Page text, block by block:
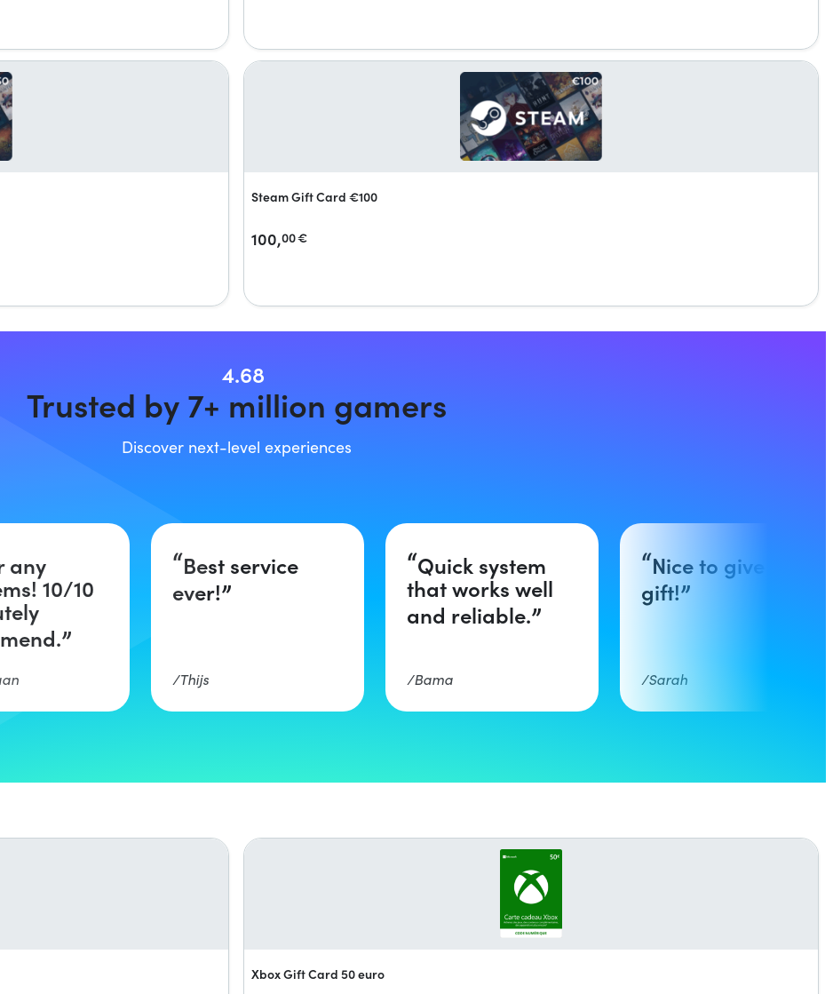
Steam Gift Card €100
100,00€
4.68
Trusted by 7+ million gamers
Discover next-level experiences
any
10/10
Best service
ever!
Thijs
Quick system
that works well
and reliable.
Bama
Nice to give as a
gift!
Sarah
Xbox Gift Card 50 euro